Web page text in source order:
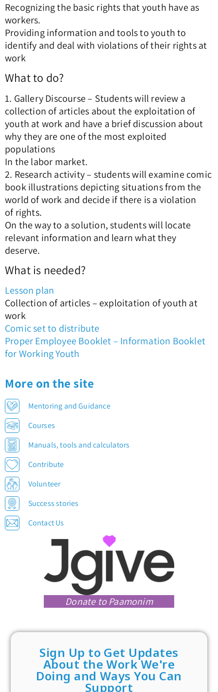
More on the site
Mentoring and Guidance
Courses
Manuals, tools and calculators
Contribute
Volunteer
Success stories
Contact Us
Recognizing the basic rights that youth have as
workers.
Providing information and tools to youth to
identify and deal with violations of their rights at
work
What to do?
1. Gallery Discourse – Students will review a
collection of articles about the exploitation of
youth at work and have a brief discussion about
why they are one of the most exploited
populations
In the labor market.
2. Research activity – students will examine comic
book illustrations depicting situations from the
world of work and decide if there is a violation
of rights.
On the way to a solution, students will locate
relevant information and learn what they
deserve.
What is needed?
Lesson plan
Collection of articles – exploitation of youth at
work
Comic set to distribute
Proper Employee Booklet – Information Booklet
for Working Youth
Donate to Paamonim
Sign Up to Get Updates
About the Work We're
Doing and Ways You Can
Support